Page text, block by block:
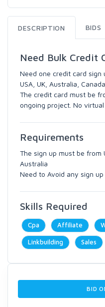
DESCRIPTION BIDS
Need Bulk Credit
Need one credit card
USA, UK, Australia,
The credit card must be
ongoing project. No
Requirements
The sign up must be from
Australia
Need to Avoid any sign
Skills Required
Cpa Affiliate
Linkbuilding Sales
BID